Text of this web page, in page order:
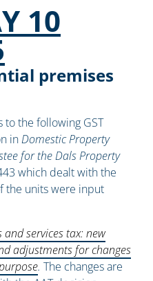
10
premises
to the following GST
inDomestic Property
for the Dals Property
which dealt with the
the units were input
and services tax: new
adjustments for changes
. The changes are